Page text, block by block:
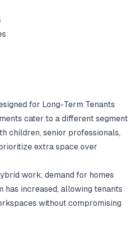
for Long-Term Tenants
cater to a different segment
children, senior professionals,
extra space over
work, demand for homes
has increased, allowing tenants
without compromising